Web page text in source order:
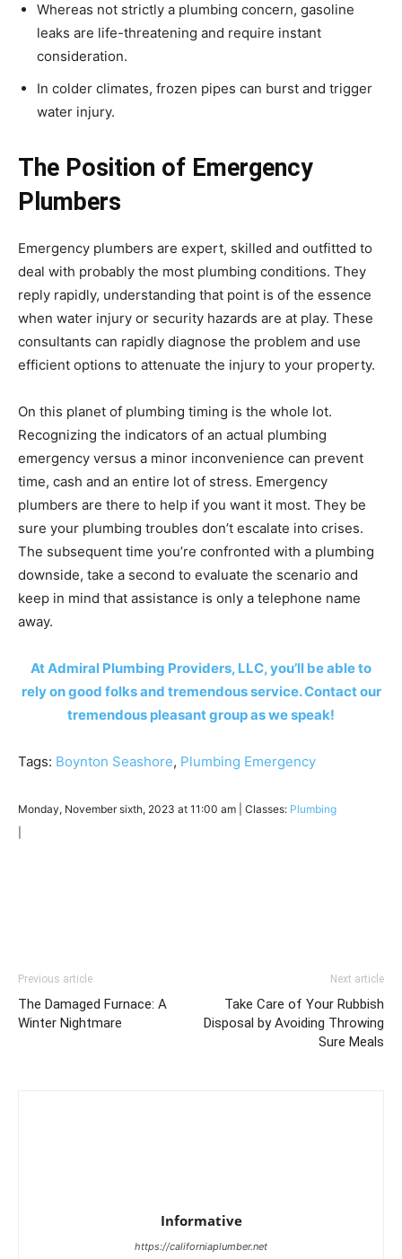
Whereas not strictly a plumbing concern, gasoline
leaks are life-threatening and require instant
consideration.
In colder climates, frozen pipes can burst and trigger
water injury.
The Position of Emergency
Plumbers
Emergency plumbers are expert, skilled and outfitted to
deal with probably the most plumbing conditions. They
reply rapidly, understanding that point is of the essence
when water injury or security hazards are at play. These
consultants can rapidly diagnose the problem and use
efficient options to attenuate the injury to your property.
On this planet of plumbing timing is the whole lot.
Recognizing the indicators of an actual plumbing
emergency versus a minor inconvenience can prevent
time, cash and an entire lot of stress. Emergency
plumbers are there to help if you want it most. They be
sure your plumbing troubles don’t escalate into crises.
The subsequent time you’re confronted with a plumbing
downside, take a second to evaluate the scenario and
keep in mind that assistance is only a telephone name
away.
At Admiral Plumbing Providers, LLC, you’ll be able to
rely on good folks and tremendous service. Contact our
tremendous pleasant group as we speak!
Tags: Boynton Seashore, Plumbing Emergency
Monday, November sixth, 2023 at 11:00 am | Classes: Plumbing
Previous article
The Damaged Furnace: A
Winter Nightmare
Next article
Take Care of Your Rubbish
Disposal by Avoiding Throwing
Sure Meals
Informative
https://californiaplumber.net